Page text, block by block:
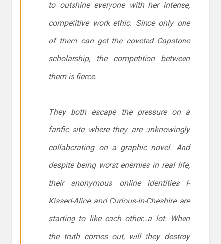
to outshine everyone with her intense,
competitive work ethic. Since only one
of them can get the coveted Capstone
scholarship, the competition between
them is fierce.
They both escape the pressure on a
fanfic site where they are unknowingly
collaborating on a graphic novel. And
despite being worst enemies in real life,
their anonymous online identitiesI-
Kissed-Aliceand Curious-in-Cheshireare
starting to like each other…a lot. When
the truth comes out, will they destroy